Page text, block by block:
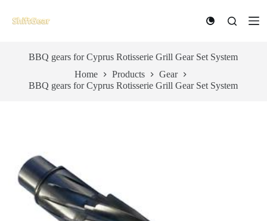
k
BBQ gears for Cyprus Rotisserie Grill Gear Set System
Home
Products
Gear
BBQ gears for Cyprus Rotisserie Grill Gear Set System